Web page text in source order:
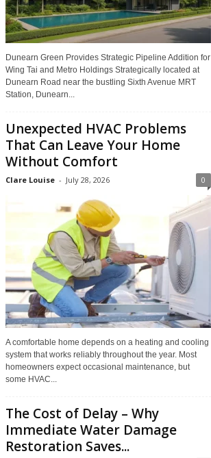
Dunearn Green Provides Strategic Pipeline Addition for
Wing Tai and Metro Holdings Strategically located at
Dunearn Road near the bustling Sixth Avenue MRT
Station, Dunearn...
Unexpected HVAC Problems
That Can Leave Your Home
Without Comfort
Clare Louise - July 28, 2026 0
A comfortable home depends on a heating and cooling
system that works reliably throughout the year. Most
homeowners expect occasional maintenance, but
some HVAC...
The Cost of Delay – Why
Immediate Water Damage
Restoration Saves...